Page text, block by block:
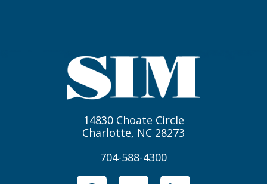
14830 Choate Circle
Charlotte, NC 28273
704-588-4300